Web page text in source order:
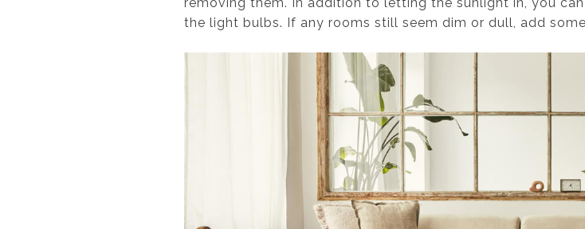
the light bulbs. If any rooms still seem dim or dull, add